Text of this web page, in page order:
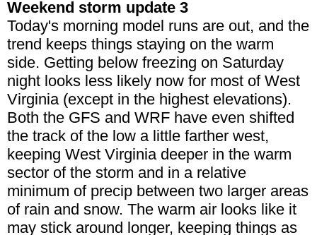
Weekend storm update 3
Today's morning model runs are out, and the
trend keeps things staying on the warm
side. Getting below freezing on Saturday
night looks less likely now for most of West
Virginia (except in the highest elevations).
Both the GFS and WRF have even shifted
the track of the low a little farther west,
keeping West Virginia deeper in the warm
sector of the storm and in a relative
minimum of precip between two larger areas
of rain and snow. The warm air looks like it
may stick around longer, keeping things as